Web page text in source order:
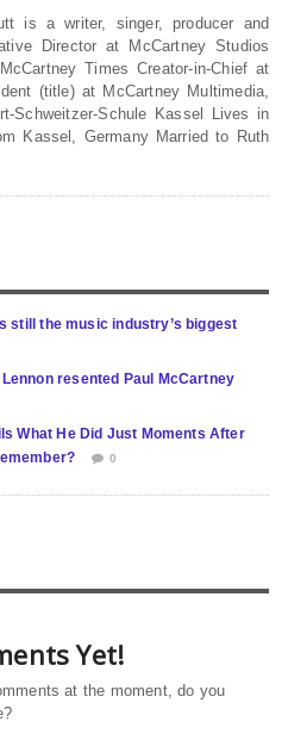
is a writer, singer, producer and
Director at McCartney Studios
Times Creator-in-Chief at
(title) at McCartney Multimedia,
Schweitzer-Schule Kassel Lives in
Kassel, Germany Married to Ruth
still the music industry’s biggest
resented Paul McCartney
What He Did Just Moments After
0
Yet!
at the moment, do you